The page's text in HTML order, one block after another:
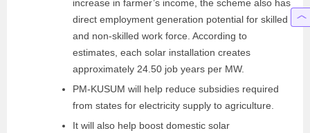
increase in farmer’s income, the scheme also has
direct employment generation potential for skilled
and non-skilled work force. According to
estimates, each solar installation creates
approximately 24.50 job years per MW.
PM-KUSUM will help reduce subsidies required
from states for electricity supply to agriculture.
It will also help boost domestic solar